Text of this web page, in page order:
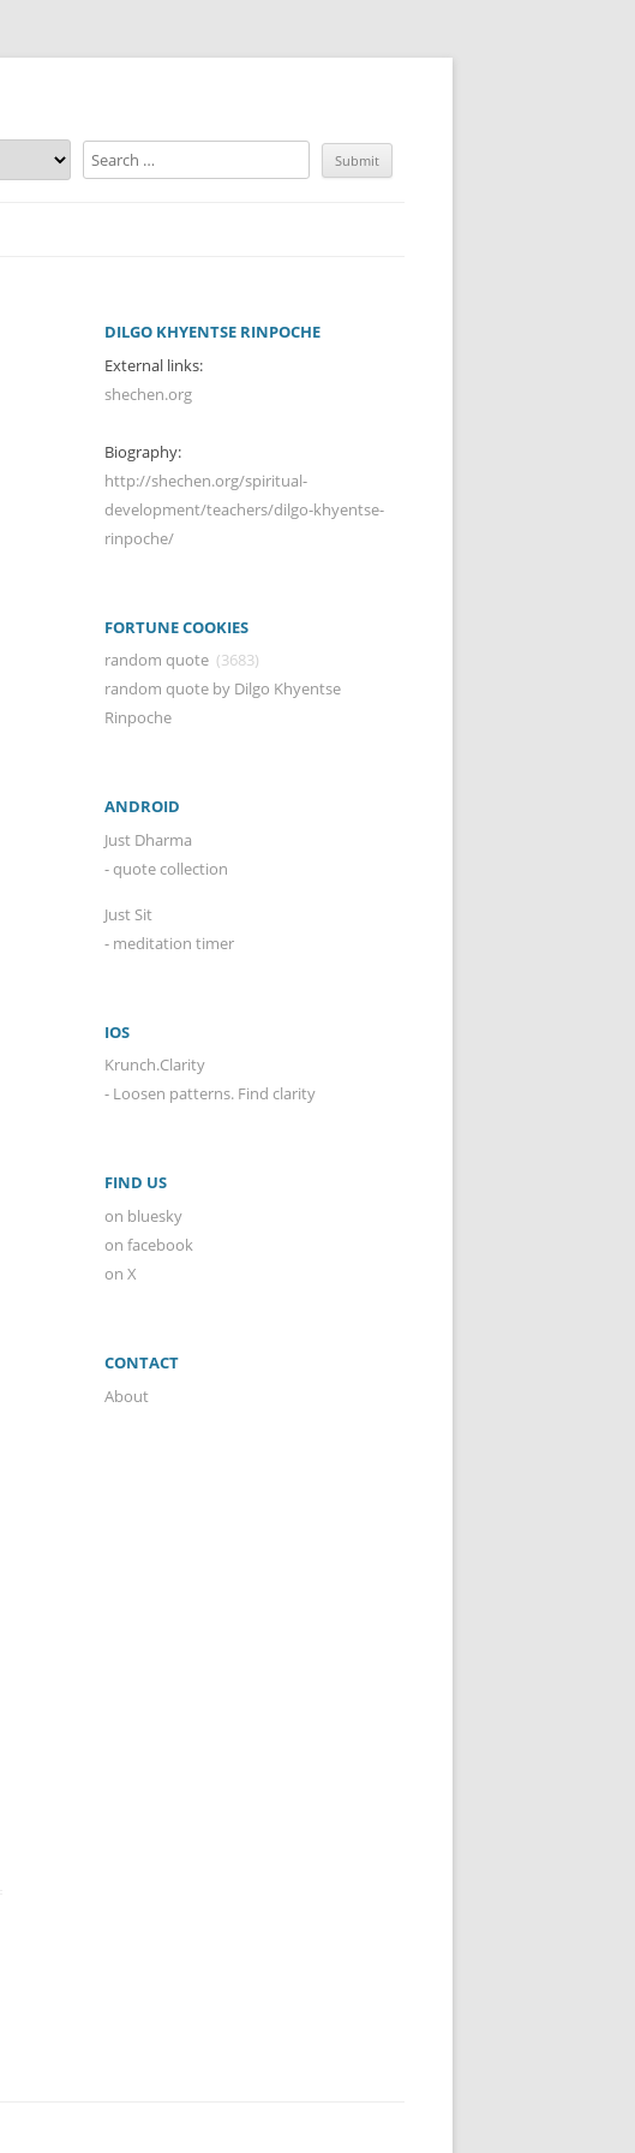
DILGO KHYENTSE RINPOCHE
External links:
shechen.org
Biography:
http://shechen.org/spiritual-
development/teachers/dilgo-khyentse-
rinpoche/
FORTUNE COOKIES
random quote (3683)
random quote by Dilgo Khyentse
Rinpoche
ANDROID
Just Dharma
- quote collection
Just Sit
- meditation timer
IOS
Krunch.Clarity
- Loosen patterns. Find clarity
FIND US
on bluesky
on facebook
on X
CONTACT
About